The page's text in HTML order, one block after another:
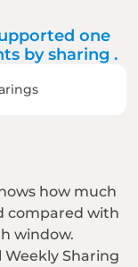
one
by sharing .
how much
compared with
window.
Sharing